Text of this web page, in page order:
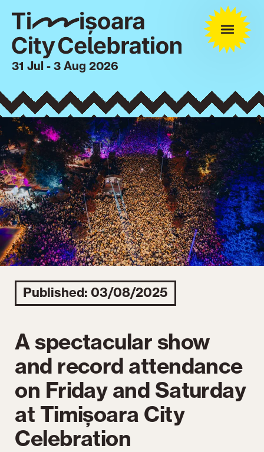
31 Jul - 3 Aug 2026
Published: 03/08/2025
A spectacular show
and record attendance
on Friday and Saturday
at Timișoara City
Celebration